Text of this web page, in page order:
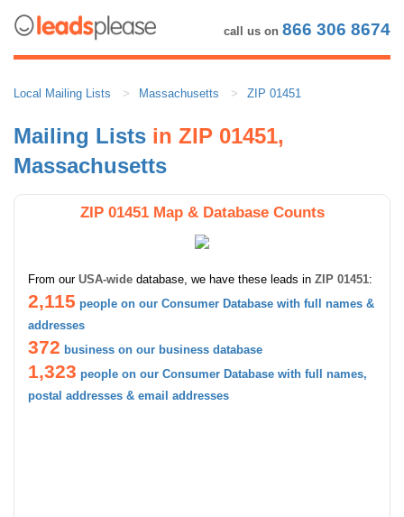
call us on 866 306 8674
Local Mailing Lists Massachusetts ZIP 01451
Mailing Lists in ZIP 01451,
Massachusetts
ZIP 01451 Map & Database Counts
From our USA-wide database, we have these leads in ZIP 01451:
2,115 people on our Consumer Database with full names &
addresses
372 business on our business database
1,323 people on our Consumer Database with full names,
postal addresses & email addresses